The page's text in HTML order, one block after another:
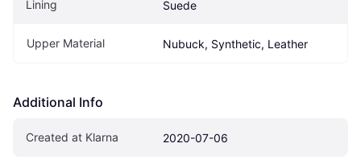
Lining Suede
Upper Material Nubuck, Synthetic, Leather
Additional Info
Created at Klarna 2020-07-06